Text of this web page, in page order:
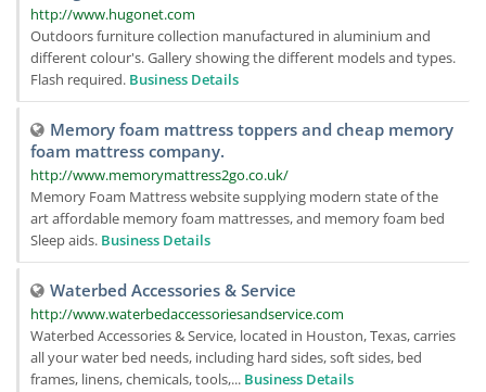
http://www.hugonet.com
Outdoors furniture collection manufactured in aluminium and
different colour's. Gallery showing the different models and types.
Flash required. Business Details
Memory foam mattress toppers and cheap memory
foam mattress company.
http://www.memorymattress2go.co.uk/
Memory Foam Mattress website supplying modern state of the
art affordable memory foam mattresses, and memory foam bed
Sleep aids. Business Details
Waterbed Accessories & Service
http://www.waterbedaccessoriesandservice.com
Waterbed Accessories & Service, located in Houston, Texas, carries
all your water bed needs, including hard sides, soft sides, bed
frames, linens, chemicals, tools,... Business Details